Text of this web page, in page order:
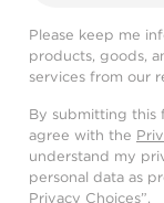
Please keep me
products, goods,
services from our
By submitting this
agree with the
understand my
personal data as
Privacy Choices”.